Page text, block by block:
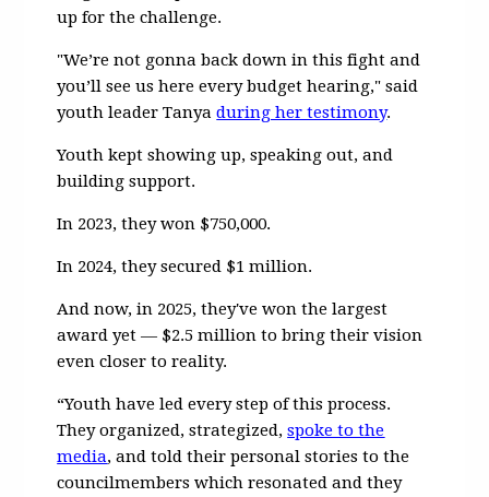
up for the challenge.
"We’re not gonna back down in this fight and
you’ll see us here every budget hearing," said
youth leader Tanyaduring her testimony.
Youth kept showing up, speaking out, and
building support.
In 2023, they won $750,000.
In 2024, they secured $1 million.
And now, in 2025, they've won the largest
award yet — $2.5 million to bring their vision
even closer to reality.
“Youth have led every step of this process.
They organized, strategized,spoke to the
media, and told their personal stories to the
councilmembers which resonated and they